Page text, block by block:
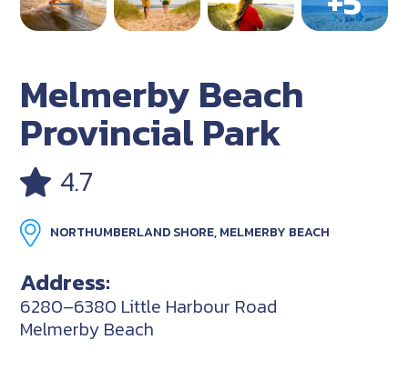
Melmerby Beach
Provincial Park
4.7
NORTHUMBERLAND SHORE, MELMERBY BEACH
Address:
6280–6380 Little Harbour Road
Melmerby Beach